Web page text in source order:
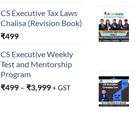
CS Executive Tax Laws
Chalisa (Revision Book)
₹499
CS Executive Weekly
Test and Mentorship
Program
₹499 – ₹3,999+ GST